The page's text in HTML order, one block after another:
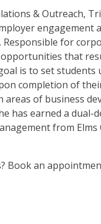
& Outreach,
engagement
Responsible for
that
is to set students
completion of
of business
has earned a dual-
from Elms
Book an